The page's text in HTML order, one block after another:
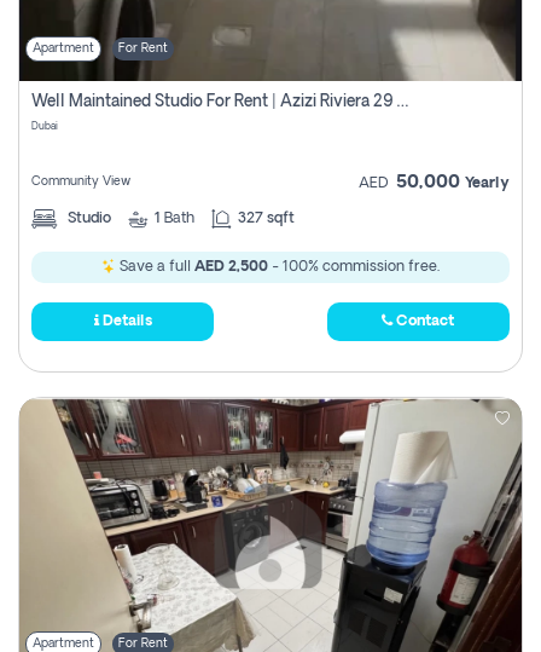
Apartment For Rent
Well Maintained Studio For Rent | Azizi Riviera 29 | Meydan
Dubai
Community View AED 50,000 Yearly
Studio 1 Bath 327 sqft
Save a full AED 2,500 - 100% commission free.
Details Contact
Apartment For Rent